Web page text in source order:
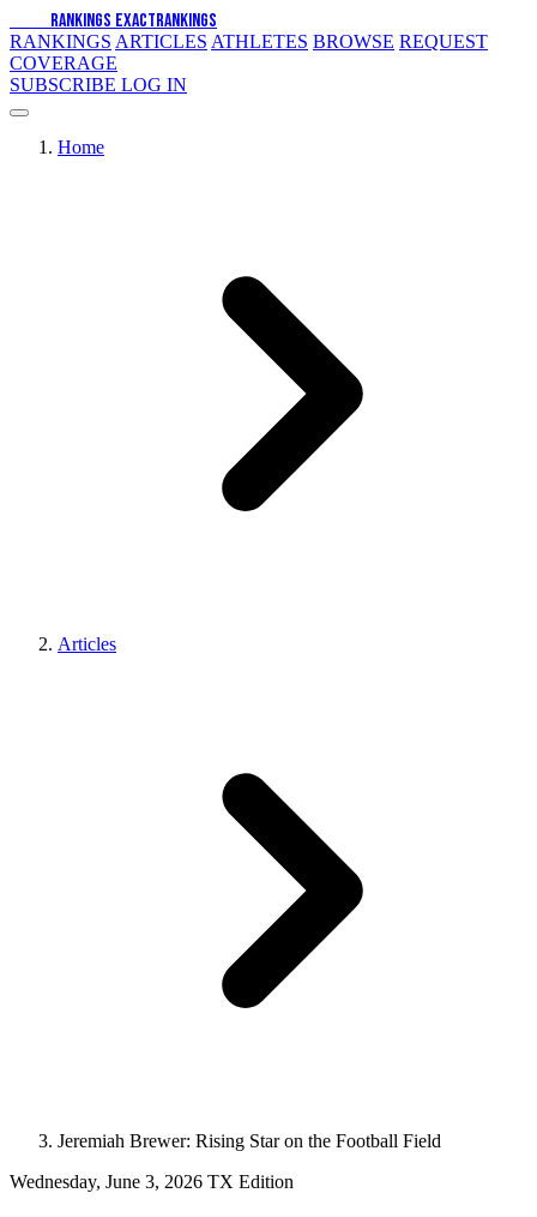
RANKINGS EXACTRANKINGS
RANKINGS ARTICLES ATHLETES BROWSE REQUEST
COVERAGE
SUBSCRIBE LOG IN
Home
Articles
Jeremiah Brewer: Rising Star on the Football Field
Wednesday, June 3, 2026 TX Edition